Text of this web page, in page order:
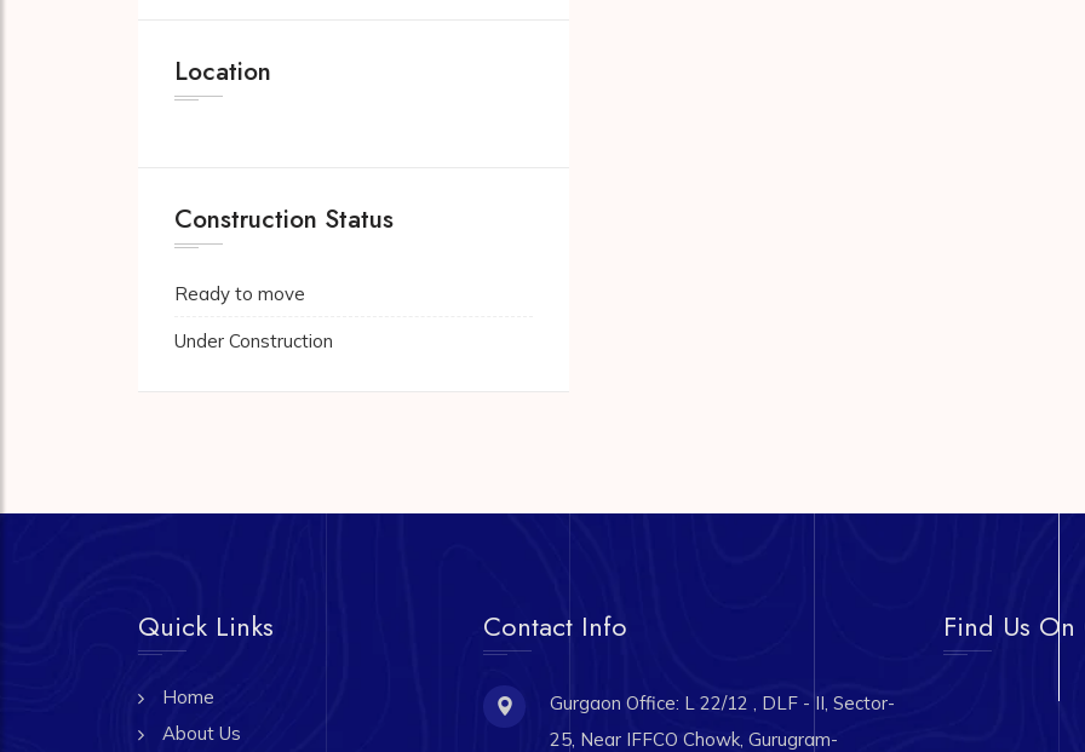
Location
Construction Status
Ready to move
Under Construction
Quick Links
Home
About Us
Contact Info
Gurgaon Office: L 22/12 , DLF - II, Sector-
25, Near IFFCO Chowk, Gurugram-
Find Us